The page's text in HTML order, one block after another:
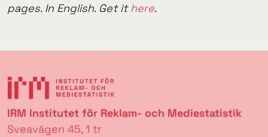
pages. In English. Get ithere.
IRM Institutet för Reklam- och Mediestatistik
Sveavägen 45, 1 tr